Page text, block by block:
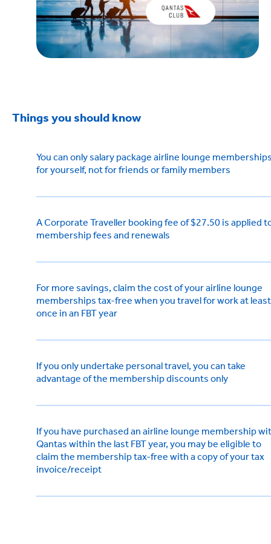
Things you should know
You can only salary package airline lounge
for yourself, not for friends or family members
A Corporate Traveller booking fee of $27.50 is applied
membership fees and renewals
For more savings, claim the cost of your airline lounge
memberships tax-free when you travel for work at least
once in an FBT year
If you only undertake personal travel, you can take
advantage of the membership discounts only
If you have purchased an airline lounge membership
Qantas within the last FBT year, you may be eligible to
claim the membership tax-free with a copy of your tax
invoice/receipt